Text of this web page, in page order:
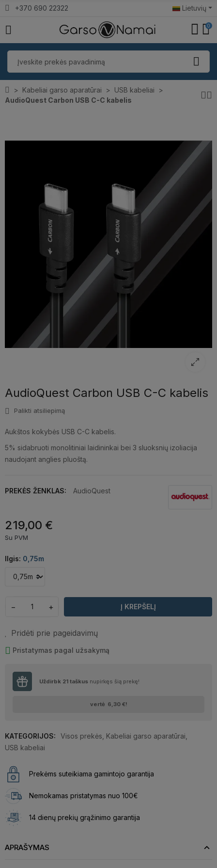
+370 690 22322 Lietuvių
0
Kabeliai garso aparatūrai
USB kabeliai
AudioQuest Carbon USB C-C kabelis
AudioQuest Carbon USB C-C kabelis
Palikti atsiliepimą
Aukštos kokybės USB C-C kabelis.
5% sidabruoti monolitiniai laidininkai bei 3 sluoksnių izoliacija
naudojant anglies pluoštą.
PREKĖS ŽENKLAS: AudioQuest
219,00 €
Su PVM
Ilgis: 0,75m
− + Į KREPŠELĮ
Pridėti prie pageidavimų
Pristatymas pagal užsakymą
Uždirbk 21 taškus nupirkęs šią prekę!
vertė 6,30 €!
KATEGORIJOS: Visos prekės Kabeliai garso aparatūrai
USB kabeliai
Prekėms suteikiama gamintojo garantija
Nemokamas pristatymas nuo 100€
14 dienų prekių grąžinimo garantija
APRAŠYMAS